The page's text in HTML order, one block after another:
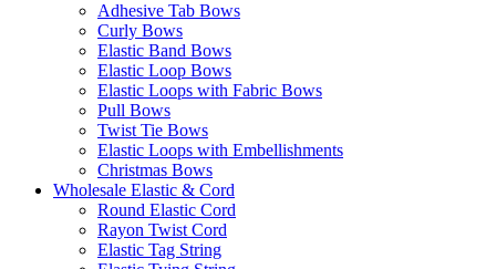
Adhesive Tab Bows
Curly Bows
Elastic Band Bows
Elastic Loop Bows
Elastic Loops with Fabric Bows
Pull Bows
Twist Tie Bows
Elastic Loops with Embellishments
Christmas Bows
Wholesale Elastic & Cord
Round Elastic Cord
Rayon Twist Cord
Elastic Tag String